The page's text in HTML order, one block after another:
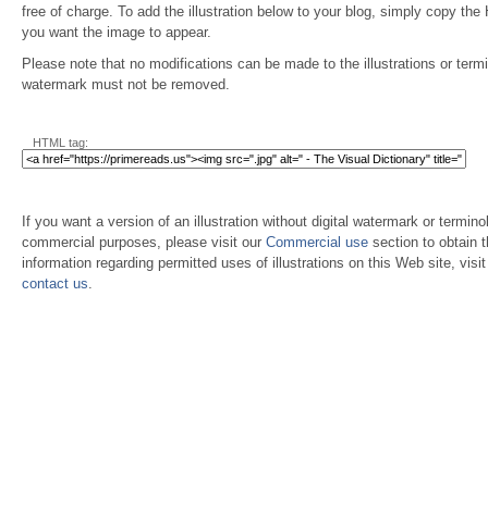
free of charge. To add the illustration below to your blog, simply copy the
you want the image to appear.
Please note that no modifications can be made to the illustrations or
watermark must not be removed.
HTML tag:
If you want a version of an illustration without digital watermark or
commercial purposes, please visit our Commercial use section to obtain
information regarding permitted uses of illustrations on this Web site,
contact us.